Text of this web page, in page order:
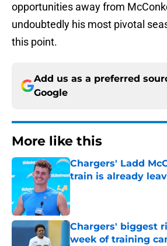
opportunities away from
undoubtedly his most pivotal
this point.
Add us as a preferred
Google
More like this
Chargers' Ladd
train is already
Chargers' biggest
week of training